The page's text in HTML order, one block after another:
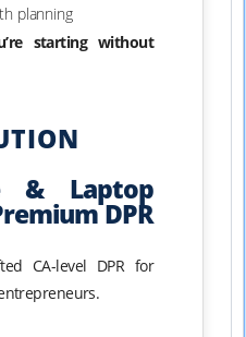
planning
starting without
& Laptop
DPR
CA-level DPR for